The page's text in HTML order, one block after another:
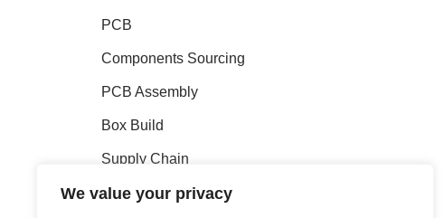
We value your privacy
PCB
Components Sourcing
PCB Assembly
Box Build
Supply Chain
Engineeing